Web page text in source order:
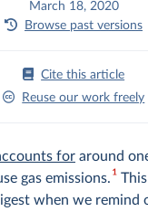
March 18, 2020
Browse past versions
Cite this article
Reuse our work freely
for around
gas emissions.1This
when we remind